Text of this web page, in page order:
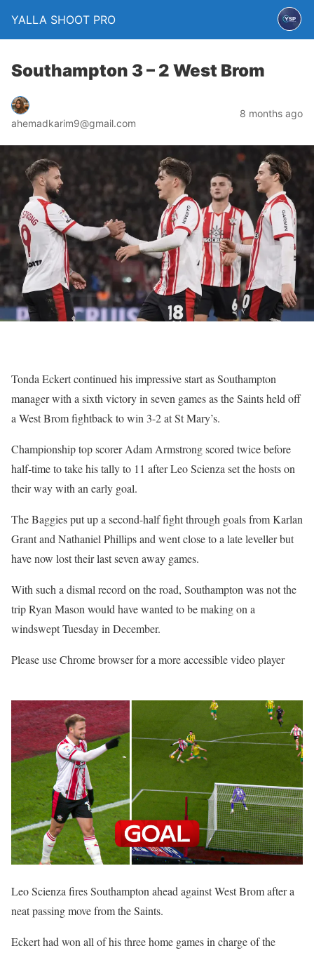
YALLA SHOOT PRO
Southampton 3 – 2 West Brom
ahemadkarim9@gmail.com
8 months ago
Tonda Eckert continued his impressive start as Southampton
manager with a sixth victory in seven games as the Saints held off
a West Brom fightback to win 3-2 at St Mary’s.
Championship top scorer Adam Armstrong scored twice before
half-time to take his tally to 11 after Leo Scienza set the hosts on
their way with an early goal.
The Baggies put up a second-half fight through goals from Karlan
Grant and Nathaniel Phillips and went close to a late leveller but
have now lost their last seven away games.
With such a dismal record on the road, Southampton was not the
trip Ryan Mason would have wanted to be making on a
windswept Tuesday in December.
Please use Chrome browser for a more accessible video player
Leo Scienza fires Southampton ahead against West Brom after a
neat passing move from the Saints.
Eckert had won all of his three home games in charge of the